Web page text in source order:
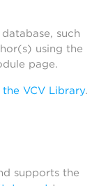
such
using the
page.
VCV Library.
supports the